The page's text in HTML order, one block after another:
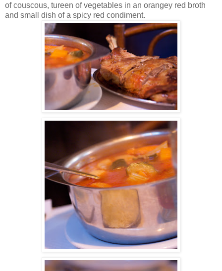
of couscous, tureen of vegetables in an orangey red broth
and small dish of a spicy red condiment.